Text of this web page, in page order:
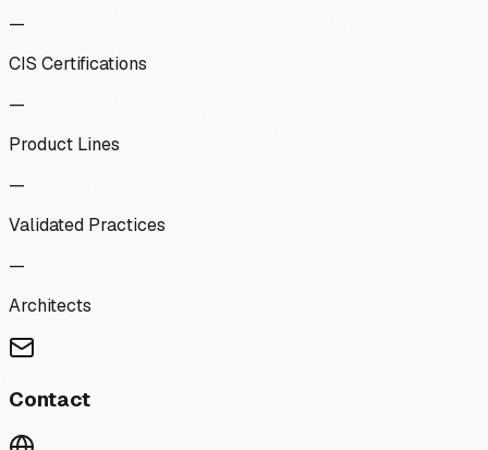
—
CIS Certifications
—
Product Lines
—
Validated Practices
—
Architects
Contact